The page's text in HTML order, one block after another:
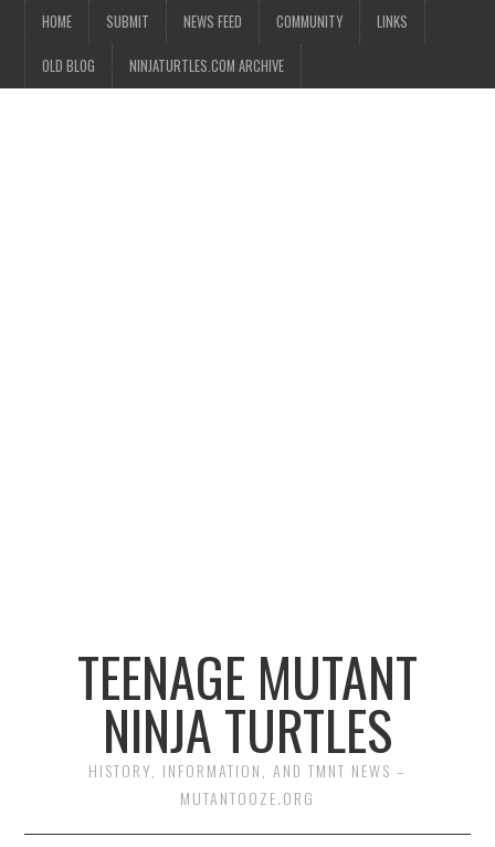
HOME SUBMIT NEWS FEED COMMUNITY LINKS
OLD BLOG NINJATURTLES.COM ARCHIVE
TEENAGE MUTANT
NINJA TURTLES
HISTORY, INFORMATION, AND TMNT NEWS –
MUTANTOOZE.ORG